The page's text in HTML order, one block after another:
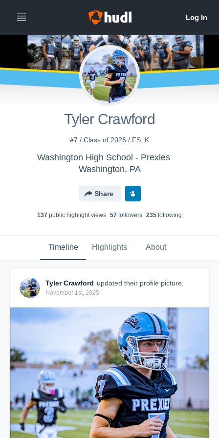
Tyler Crawford
#7 / Class of 2026 / FS, K
Washington High School - Prexies
Washington, PA
Share
137 public highlight views 57 followers 235 following
Timeline Highlights About
Tyler Crawford updated their profile picture.
November 1st, 2025